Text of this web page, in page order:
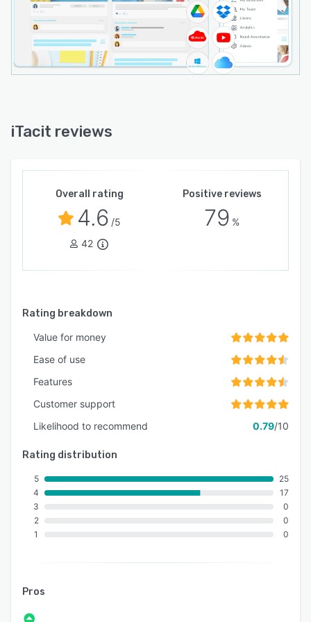
iTacit reviews
Overall rating
4.6 /5
42
Positive reviews
79 %
Rating breakdown
Value for money
Ease of use
Features
Customer support
Likelihood to recommend
0.79/10
Rating distribution
5
4
3
2
1
25
17
0
0
0
Pros